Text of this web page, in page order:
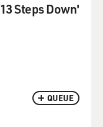
QUEUE
Steps Down'